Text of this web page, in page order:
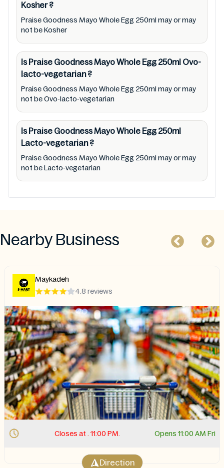
Kosher?
Praise Goodness Mayo Whole Egg 250ml may or may
not be Kosher
Is Praise Goodness Mayo Whole Egg 250ml Ovo-
lacto-vegetarian?
Praise Goodness Mayo Whole Egg 250ml may or may
not be Ovo-lacto-vegetarian
Is Praise Goodness Mayo Whole Egg 250ml
Lacto-vegetarian?
Praise Goodness Mayo Whole Egg 250ml may or may
not be Lacto-vegetarian
Nearby Business
Maykadeh
4.8 reviews
Closes at . 11:00 PM. Opens 11:00 AM Fri
Direction